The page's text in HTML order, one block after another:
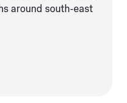
around south-east